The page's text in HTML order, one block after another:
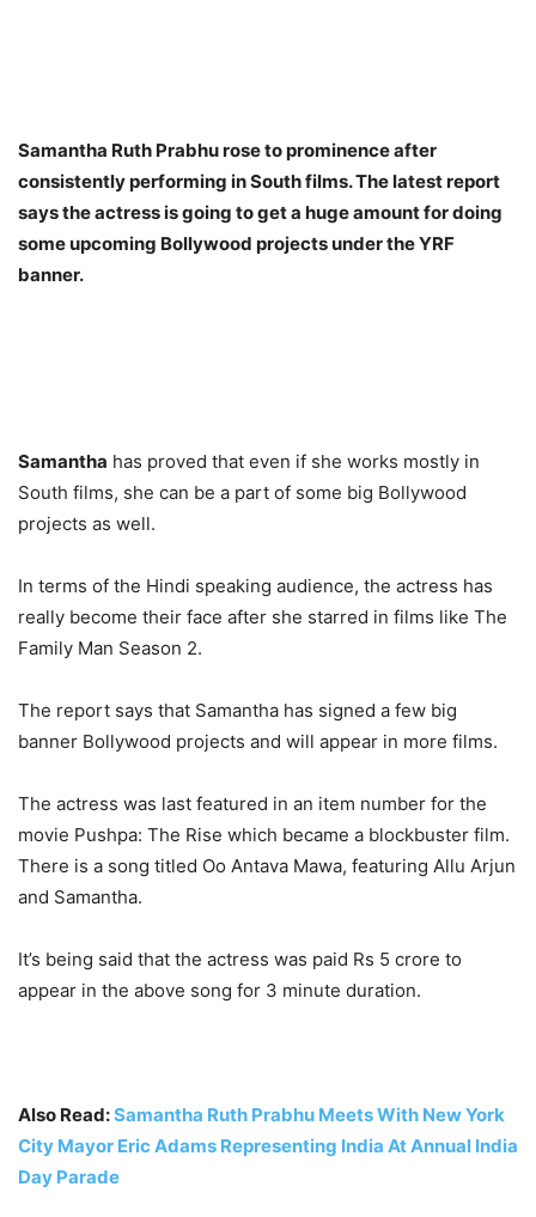
Samantha Ruth Prabhu rose to prominence after
consistently performing in South films. The latest report
says the actress is going to get a huge amount for doing
some upcoming Bollywood projects under the YRF
banner.
Samantha has proved that even if she works mostly in
South films, she can be a part of some big Bollywood
projects as well.
In terms of the Hindi speaking audience, the actress has
really become their face after she starred in films like The
Family Man Season 2.
The report says that Samantha has signed a few big
banner Bollywood projects and will appear in more films.
The actress was last featured in an item number for the
movie Pushpa: The Rise which became a blockbuster film.
There is a song titled Oo Antava Mawa, featuring Allu Arjun
and Samantha.
It’s being said that the actress was paid Rs 5 crore to
appear in the above song for 3 minute duration.
Also Read:Samantha Ruth Prabhu Meets With New York
City Mayor Eric Adams Representing India At Annual India
Day Parade